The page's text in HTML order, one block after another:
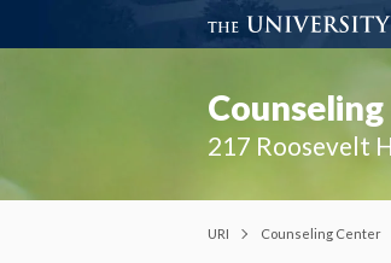
217 Roosevelt
URI Counseling Center